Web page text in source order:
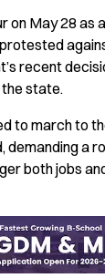
on May 28 as
recent
state.
to march to
demanding a
both jobs